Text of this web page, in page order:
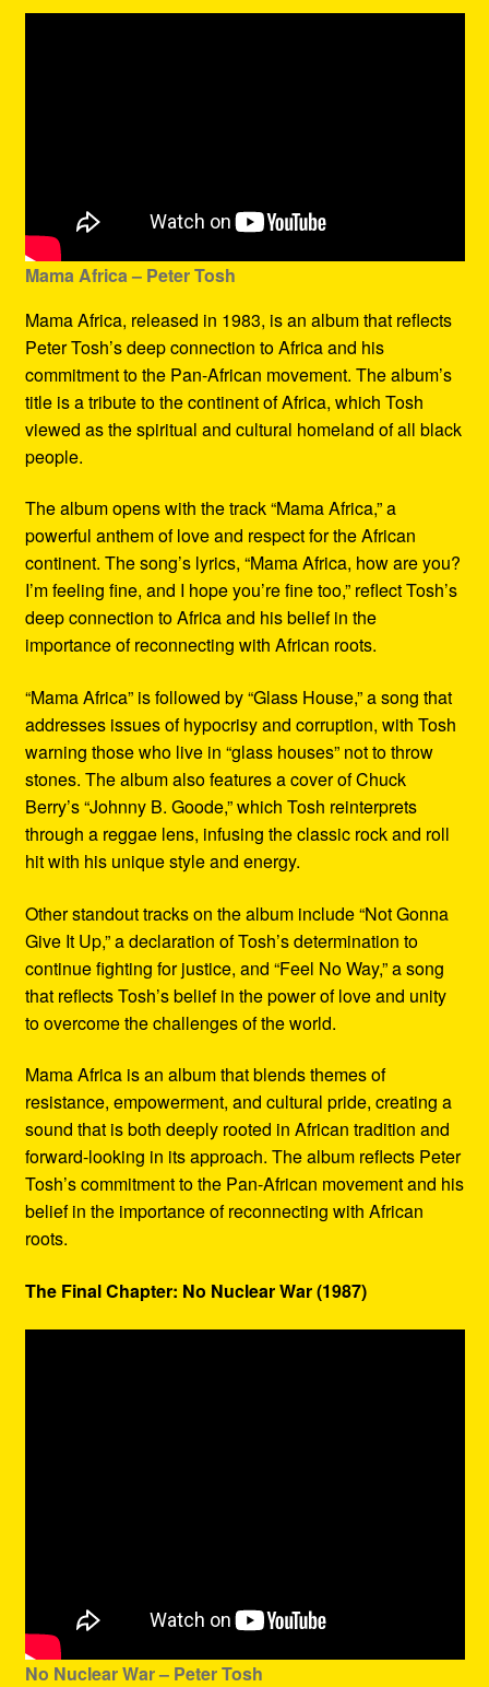
Mama Africa – Peter Tosh
Mama Africa, released in 1983, is an album that reflects
Peter Tosh’s deep connection to Africa and his
commitment to the Pan-African movement. The album’s
title is a tribute to the continent of Africa, which Tosh
viewed as the spiritual and cultural homeland of all black
people.
The album opens with the track “Mama Africa,” a
powerful anthem of love and respect for the African
continent. The song’s lyrics, “Mama Africa, how are you?
I’m feeling fine, and I hope you’re fine too,” reflect Tosh’s
deep connection to Africa and his belief in the
importance of reconnecting with African roots.
“Mama Africa” is followed by “Glass House,” a song that
addresses issues of hypocrisy and corruption, with Tosh
warning those who live in “glass houses” not to throw
stones. The album also features a cover of Chuck
Berry’s “Johnny B. Goode,” which Tosh reinterprets
through a reggae lens, infusing the classic rock and roll
hit with his unique style and energy.
Other standout tracks on the album include “Not Gonna
Give It Up,” a declaration of Tosh’s determination to
continue fighting for justice, and “Feel No Way,” a song
that reflects Tosh’s belief in the power of love and unity
to overcome the challenges of the world.
Mama Africa is an album that blends themes of
resistance, empowerment, and cultural pride, creating a
sound that is both deeply rooted in African tradition and
forward-looking in its approach. The album reflects Peter
Tosh’s commitment to the Pan-African movement and his
belief in the importance of reconnecting with African
roots.
The Final Chapter: No Nuclear War (1987)
No Nuclear War – Peter Tosh